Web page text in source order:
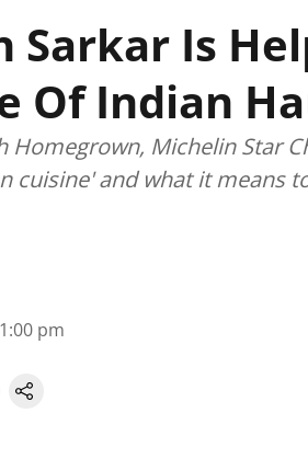
Sarkar Is
Of Indian
Homegrown, Michelin Star
cuisine' and what it means
pm